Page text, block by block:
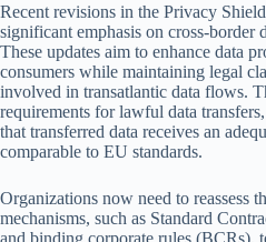
Recent revisions in the Privacy
significant emphasis on cross-border
These updates aim to enhance data
consumers while maintaining legal
involved in transatlantic data flows.
requirements for lawful data
that transferred data receives an
comparable to EU standards.
Organizations now need to reassess
mechanisms, such as Standard
and binding corporate rules (BCRs),